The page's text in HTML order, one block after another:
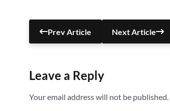
Prev Article Next Article
Leave a Reply
Your email address will not be published.